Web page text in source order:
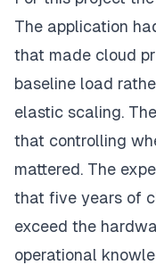
The application
that made cloud
baseline load
elastic scaling.
that controlling
mattered. The
that five years of
exceed the
operational